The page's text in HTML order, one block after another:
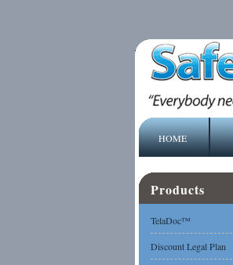
HOME
Products
TelaDoc™
Discount Legal Plan